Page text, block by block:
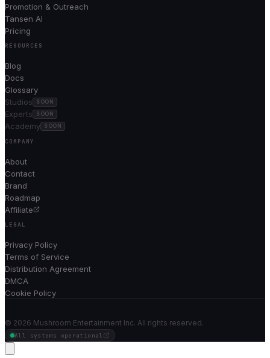
Promotion & Outreach
Tansen AI
Pricing
RESOURCES
Blog
Docs
Glossary
Studios
SOON
Experts SOON
Academy SOON
COMPANY
About
Contact
Brand
Roadmap
Affiliate
LEGAL
Privacy Policy
Terms of Service
Distribution Agreement
DMCA
Cookie Policy
© 2026 Mushroom Entertainment Inc. All rights reserved.
All systems operational